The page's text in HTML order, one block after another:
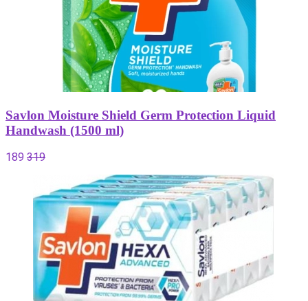
Savlon Moisture Shield Germ Protection Liquid
Handwash (1500 ml)
189 319